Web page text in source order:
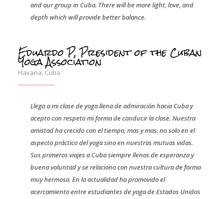
and our group in Cuba. There will be more light, love, and
depth which will provide better balance.
Eduardo P, President of the Cuban
Yoga Association
Havana, Cuba
Llego a mi clase de yoga llena de admiración hacia Cuba y
acepto con respeto mi forma de conducir la clase. Nuestra
amistad ha crecido con el tiempo, mas y mas, no solo en el
aspecto práctico del yoga sino en nuestras mutuas vidas.
Sus primeros viajes a Cuba siempre llenos de esperanza y
buena voluntad y se relaciono con nuestra cultura de forma
muy hermosa. En la actualidad ha promovido el
acercamiento entre estudiantes de yoga de Estados Unidos